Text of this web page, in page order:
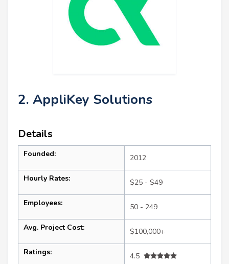
2. AppliKey Solutions
Details
Founded: 2012
Hourly Rates: $25 - $49
Employees: 50 - 249
Avg. Project Cost: $100,000+
Ratings:
4.5